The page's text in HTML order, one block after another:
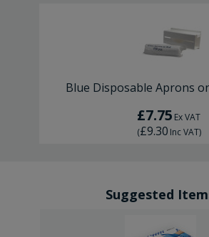
Blue Disposable Aprons
£7.75 Ex VAT
(£9.30 Inc VAT)
Suggested